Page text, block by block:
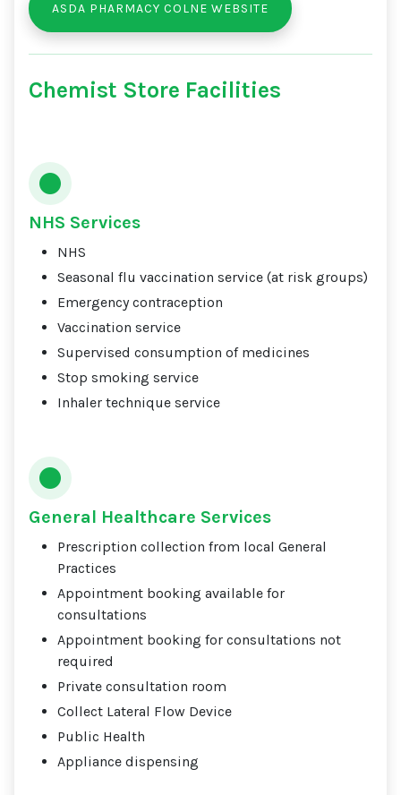
ASDA PHARMACY COLNE WEBSITE
Chemist Store Facilities
NHS Services
NHS
Seasonal flu vaccination service (at risk groups)
Emergency contraception
Vaccination service
Supervised consumption of medicines
Stop smoking service
Inhaler technique service
General Healthcare Services
Prescription collection from local General
Practices
Appointment booking available for
consultations
Appointment booking for consultations not
required
Private consultation room
Collect Lateral Flow Device
Public Health
Appliance dispensing